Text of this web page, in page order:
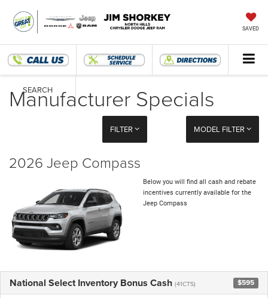
SAVED
SEARCH
Manufacturer Specials
FILTER MODEL FILTER
2026 Jeep Compass
Below you will find all cash and rebate
incentives currently available for the
Jeep Compass
National Select Inventory Bonus Cash (41CTS) $595